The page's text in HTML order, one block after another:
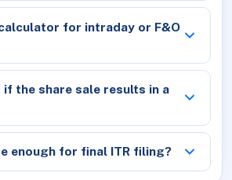
for intraday or F&O
if the share sale results in a
enough for final ITR filing?